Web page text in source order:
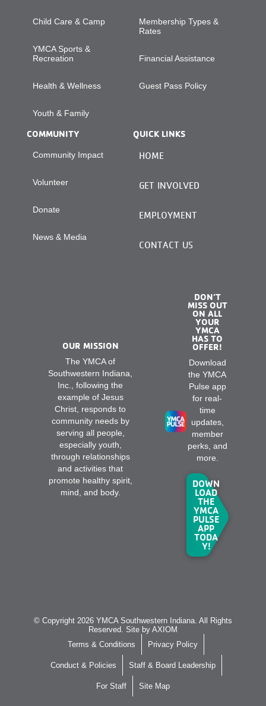
Child Care & Camp
YMCA Sports &
Recreation
Health & Wellness
Youth & Family
Membership Types &
Rates
Financial Assistance
Guest Pass Policy
COMMUNITY
Community Impact
Volunteer
Donate
News & Media
QUICK LINKS
HOME
GET INVOLVED
EMPLOYMENT
CONTACT US
OUR MISSION
The YMCA of
Southwestern Indiana,
Inc., following the
example of Jesus
Christ, responds to
community needs by
serving all people,
especially youth,
through relationships
and activities that
promote healthy spirit,
mind, and body.
DON’T
MISS OUT
ON ALL
YOUR
YMCA
HAS TO
OFFER!
Download
the YMCA
Pulse app
for real-
time
updates,
member
perks, and
more.
DOWN
LOAD
THE
YMCA
PULSE
APP
TODA
Y!
© Copyright 2026 YMCA Southwestern Indiana. All Rights
Reserved. Site by AXIOM
Terms & Conditions
Privacy Policy
Conduct & Policies Staff & Board Leadership
For Staff Site Map